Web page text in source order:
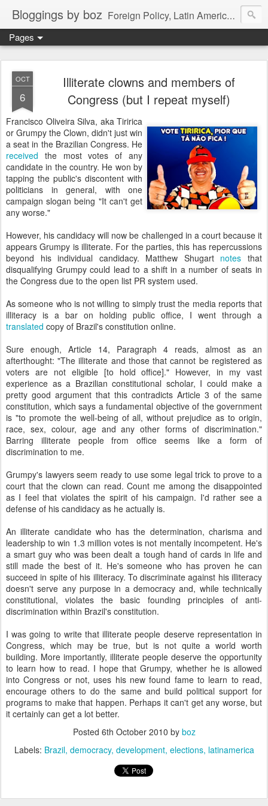
Bloggings by boz Foreign Policy, Latin America, etc.
Pages
OCT
6
Illiterate clowns and members of
Congress (but I repeat myself)
Francisco Oliveira Silva, aka Tiririca
or Grumpy the Clown, didn't just win
a seat in the Brazilian Congress. He
received the most votes of any
candidate in the country. He won by
tapping the public's discontent with
politicians in general, with one
campaign slogan being "It can't get
any worse."
However, his candidacy will now be challenged in a court because it
appears Grumpy is illiterate. For the parties, this has repercussions
beyond his individual candidacy. Matthew Shugart notes that
disqualifying Grumpy could lead to a shift in a number of seats in
the Congress due to the open list PR system used.
As someone who is not willing to simply trust the media reports that
illiteracy is a bar on holding public office, I went through a
translated copy of Brazil's constitution online.
Sure enough, Article 14, Paragraph 4 reads, almost as an
afterthought: "The illiterate and those that cannot be registered as
voters are not eligible [to hold office]." However, in my vast
experience as a Brazilian constitutional scholar, I could make a
pretty good argument that this contradicts Article 3 of the same
constitution, which says a fundamental objective of the government
is "to promote the well-being of all, without prejudice as to origin,
race, sex, colour, age and any other forms of discrimination."
Barring illiterate people from office seems like a form of
discrimination to me.
Grumpy's lawyers seem ready to use some legal trick to prove to a
court that the clown can read. Count me among the disappointed
as I feel that violates the spirit of his campaign. I'd rather see a
defense of his candidacy as he actually is.
An illiterate candidate who has the determination, charisma and
leadership to win 1.3 million votes is not mentally incompetent. He's
a smart guy who was been dealt a tough hand of cards in life and
still made the best of it. He's someone who has proven he can
succeed in spite of his illiteracy. To discriminate against his illiteracy
doesn't serve any purpose in a democracy and, while technically
constitutional, violates the basic founding principles of anti-
discrimination within Brazil's constitution.
I was going to write that illiterate people deserve representation in
Congress, which may be true, but is not quite a world worth
building. More importantly, illiterate people deserve the opportunity
to learn how to read. I hope that Grumpy, whether he is allowed
into Congress or not, uses his new found fame to learn to read,
encourage others to do the same and build political support for
programs to make that happen. Perhaps it can't get any worse, but
it certainly can get a lot better.
Posted 6th October 2010 by boz
Labels: Brazil democracy development elections latinamerica